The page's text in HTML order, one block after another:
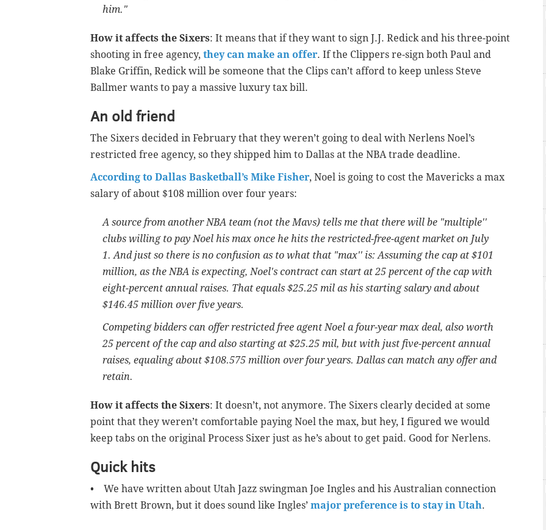
him."
How it affects the Sixers: It means that if they want to sign J.J. Redick and his three-point
shooting in free agency, they can make an offer. If the Clippers re-sign both Paul and
Blake Griffin, Redick will be someone that the Clips can’t afford to keep unless Steve
Ballmer wants to pay a massive luxury tax bill.
An old friend
The Sixers decided in February that they weren’t going to deal with Nerlens Noel’s
restricted free agency, so they shipped him to Dallas at the NBA trade deadline.
According to Dallas Basketball’s Mike Fisher, Noel is going to cost the Mavericks a max
salary of about $108 million over four years:
A source from another NBA team (not the Mavs) tells me that there will be "multiple''
clubs willing to pay Noel his max once he hits the restricted-free-agent market on July
1. And just so there is no confusion as to what that "max'' is: Assuming the cap at $101
million, as the NBA is expecting, Noel's contract can start at 25 percent of the cap with
eight-percent annual raises. That equals $25.25 mil as his starting salary and about
$146.45 million over five years.
Competing bidders can offer restricted free agent Noel a four-year max deal, also worth
25 percent of the cap and also starting at $25.25 mil, but with just five-percent annual
raises, equaling about $108.575 million over four years. Dallas can match any offer and
retain.
How it affects the Sixers: It doesn’t, not anymore. The Sixers clearly decided at some
point that they weren’t comfortable paying Noel the max, but hey, I figured we would
keep tabs on the original Process Sixer just as he’s about to get paid. Good for Nerlens.
Quick hits
• We have written about Utah Jazz swingman Joe Ingles and his Australian connection
with Brett Brown, but it does sound like Ingles’ major preference is to stay in Utah.